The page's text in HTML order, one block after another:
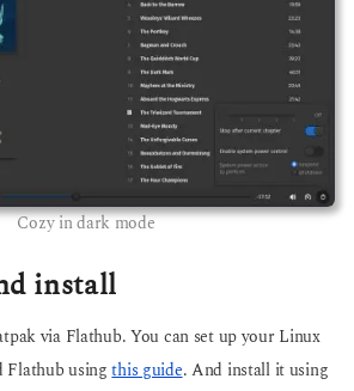
Cozy in dark mode
install
via Flathub. You can set up your Linux
Flathub usingthis guide. And install it using